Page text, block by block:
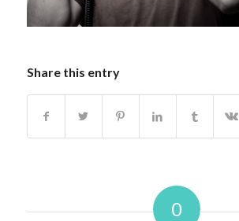
Share this entry
0